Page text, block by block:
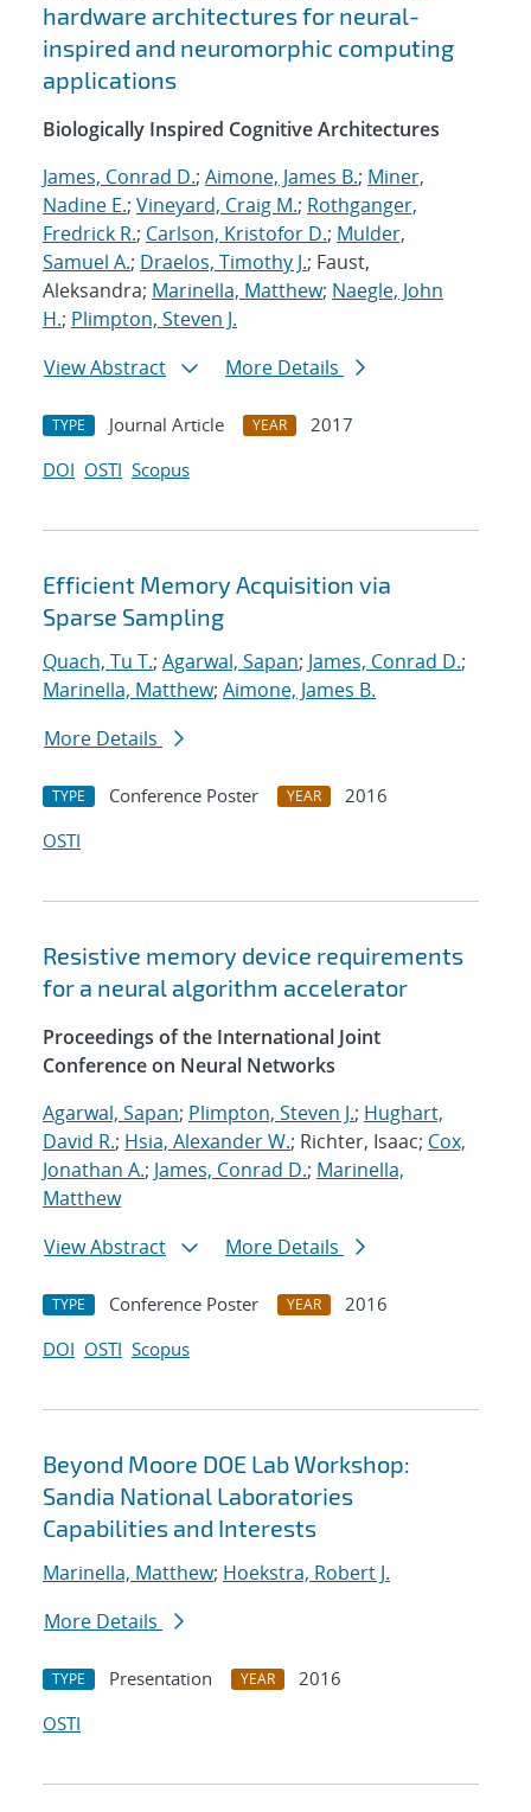
hardware architectures for neural-
inspired and neuromorphic computing
applications
Biologically Inspired Cognitive Architectures
James, Conrad D.; Aimone, James B.; Miner,
Nadine E.; Vineyard, Craig M.; Rothganger,
Fredrick R.; Carlson, Kristofor D.; Mulder,
Samuel A.; Draelos, Timothy J.; Faust,
Aleksandra; Marinella, Matthew; Naegle, John
H.; Plimpton, Steven J.
View Abstract
More Details
TYPE Journal Article YEAR
2017
DOI OSTI Scopus
Efficient Memory Acquisition via
Sparse Sampling
Quach, Tu T.; Agarwal, Sapan; James, Conrad D.;
Marinella, Matthew; Aimone, James B.
More Details
TYPE Conference Poster YEAR
2016
OSTI
Resistive memory device requirements
for a neural algorithm accelerator
Proceedings of the International Joint
Conference on Neural Networks
Agarwal, Sapan; Plimpton, Steven J.; Hughart,
David R.; Hsia, Alexander W.; Richter, Isaac; Cox,
Jonathan A.; James, Conrad D.; Marinella,
Matthew
View Abstract
More Details
TYPE Conference Poster YEAR
2016
DOI OSTI Scopus
Beyond Moore DOE Lab Workshop:
Sandia National Laboratories
Capabilities and Interests
Marinella, Matthew; Hoekstra, Robert J.
More Details
TYPE Presentation YEAR
2016
OSTI